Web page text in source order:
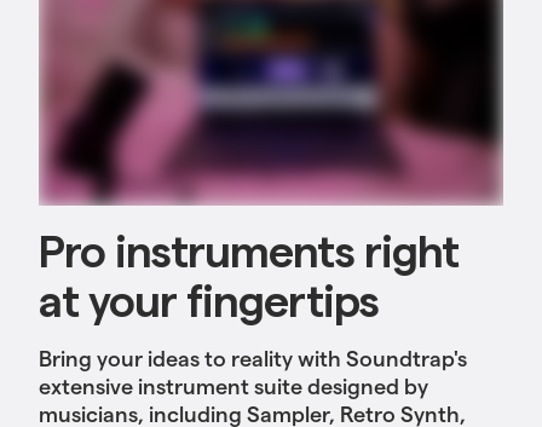
Pro instruments right
at your fingertips
Bring your ideas to reality with Soundtrap's
extensive instrument suite designed by
musicians, including Sampler, Retro Synth,